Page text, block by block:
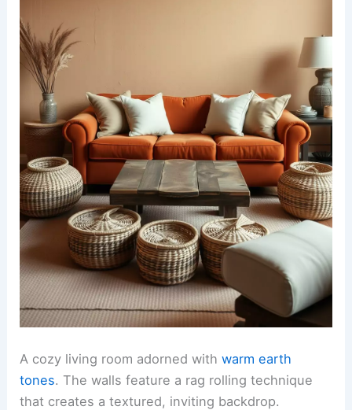
A cozy living room adorned withwarm earth
tones. The walls feature a rag rolling technique
that creates a textured, inviting backdrop.